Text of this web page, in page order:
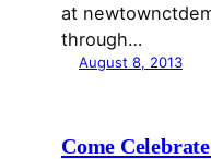
at
through…
August 8, 2013
Come